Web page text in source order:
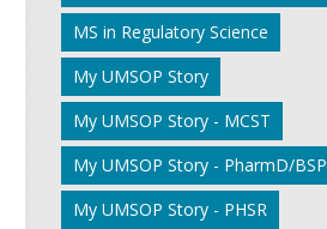
MS in Regulatory Science
My UMSOP Story
My UMSOP Story - MCST
My UMSOP Story - PharmD/BSP
My UMSOP Story - PHSR